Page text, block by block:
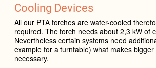
Cooling Devices
All our PTA torches are water-cooled
required. The torch needs about 2,3 kW of
Nevertheless certain systems need
example for a turntable) what makes
necessary.